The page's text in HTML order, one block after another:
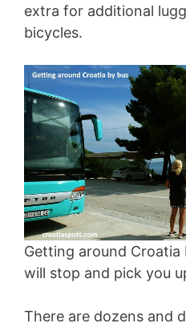
extra for additional
bicycles.
Getting around Croatia
will stop and pick you
There are dozens and